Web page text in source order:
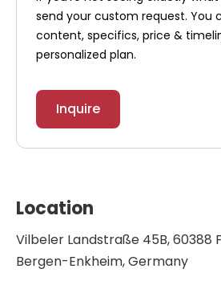
send your custom request. You
content, specifics, price &
personalized plan.
Inquire
Location
Vilbeler Landstraße 45B, 60388
Bergen-Enkheim, Germany